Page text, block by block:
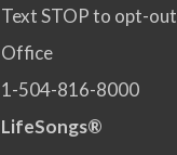
Text STOP to opt-out
Office
1-504-816-8000
LifeSongs®